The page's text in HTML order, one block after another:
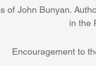
of John Bunyan.
in the
Encouragement to